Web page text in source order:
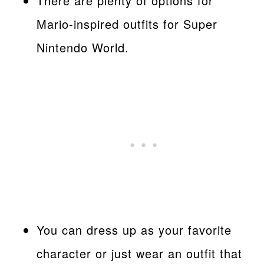
Mario-inspired outfits for Super
Nintendo World.
You can dress up as your favorite
character or just wear an outfit that